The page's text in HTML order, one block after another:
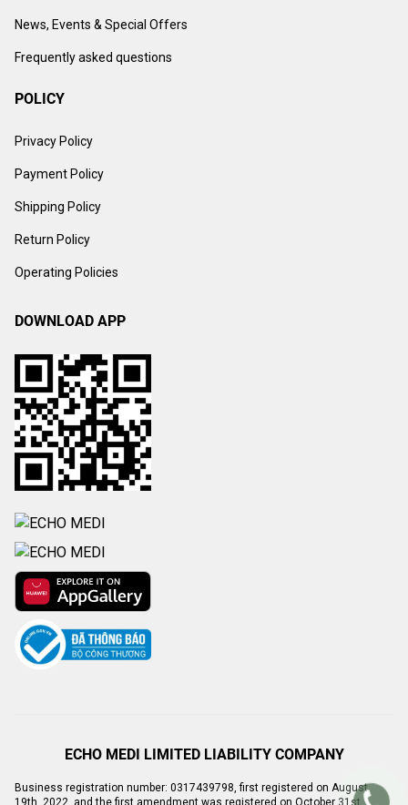
News, Events & Special Offers
Frequently asked questions
POLICY
Privacy Policy
Payment Policy
Shipping Policy
Return Policy
Operating Policies
DOWNLOAD APP
ECHO MEDI LIMITED LIABILITY COMPANY
Business registration number: 0317439798, first registered on August